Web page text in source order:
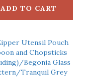
ADD TO CART